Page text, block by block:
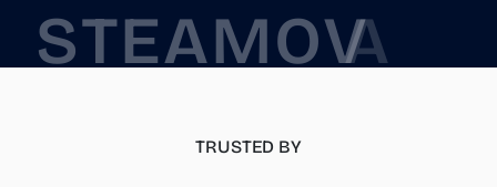
STEAMOVA
TRUSTED BY